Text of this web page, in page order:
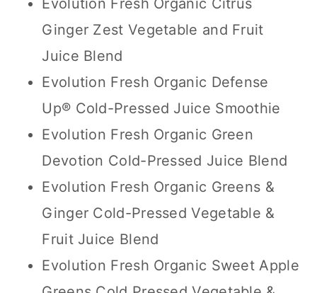
Ginger Zest Vegetable and Fruit
Juice Blend
Evolution Fresh Organic Defense
Up® Cold-Pressed Juice Smoothie
Evolution Fresh Organic Green
Devotion Cold-Pressed Juice Blend
Evolution Fresh Organic Greens &
Ginger Cold-Pressed Vegetable &
Fruit Juice Blend
Evolution Fresh Organic Sweet Apple